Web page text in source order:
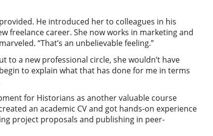
He introduced her to colleagues in his
freelance career. She now works in marketing and
“That’s an unbelievable feeling.”
to a new professional circle, she wouldn’t have
to explain what that has done for me in terms
for Historians as another valuable course
an academic CV and got hands-on experience
project proposals and publishing in peer-